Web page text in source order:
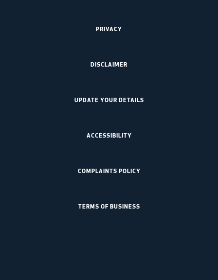
PRIVACY
DISCLAIMER
UPDATE YOUR DETAILS
ACCESSIBILITY
COMPLAINTS POLICY
TERMS OF BUSINESS